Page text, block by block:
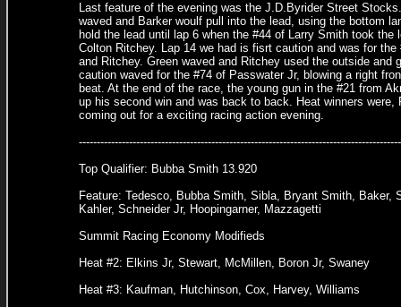
Last feature of the evening was the J.D.Byrider Street
waved and Barker woulf pull into the lead, using the bottom
hold the lead until lap 6 when the #44 of Larry Smith took
Colton Ritchey. Lap 14 we had is fisrt caution and was for
and Ritchey. Green waved and Ritchey used the outside
caution waved for the #74 of Passwater Jr, blowing a right
beat. At the end of the race, the young gun in the #21 from
up his second win and was back to back. Heat winners
coming out for a exciting racing action evening.
Top Qualifier: Bubba Smith 13.920
Feature: Tedesco, Bubba Smith, Sibla, Bryant Smith,
Kahler, Schneider Jr, Hoopingarner, Mazzagetti
Summit Racing Economy Modifieds
Heat #2: Elkins Jr, Stewart, McMillen, Boron Jr, Swaney
Heat #3: Kaufman, Hutchinson, Cox, Harvey, Williams